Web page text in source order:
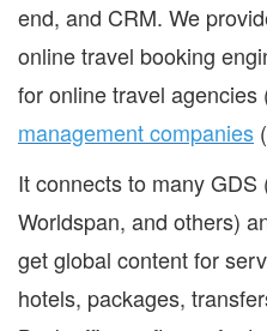
end, and CRM. We
online travel booking
for online travel agencies
management companies
It connects to many
Worldspan, and others)
get global content for
hotels, packages,